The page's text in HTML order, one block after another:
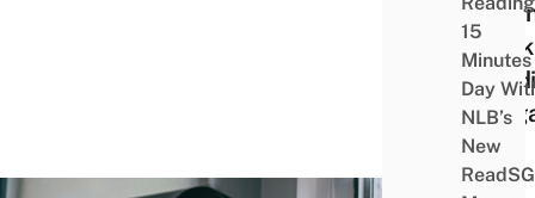
15
Day
NLB’s
New
ReadSG